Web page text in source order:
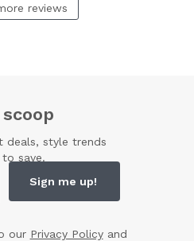
reviews
deals, style trends
save.
Sign me up!
our Privacy Policyand